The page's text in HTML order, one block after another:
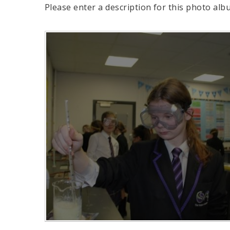
Please enter a description for this photo